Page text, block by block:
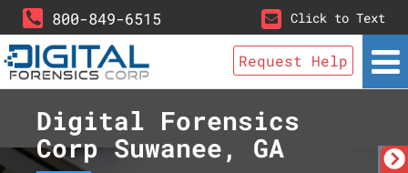
800-849-6515 Click to Text
Request Help
Digital Forensics
Corp Suwanee, GA